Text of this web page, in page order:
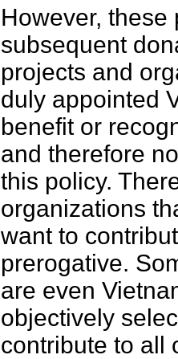
However,
subsequent
projects and
duly appointed
benefit or
and therefore
this policy.
organizations
want to
prerogative.
are even
objectively
contribute to all